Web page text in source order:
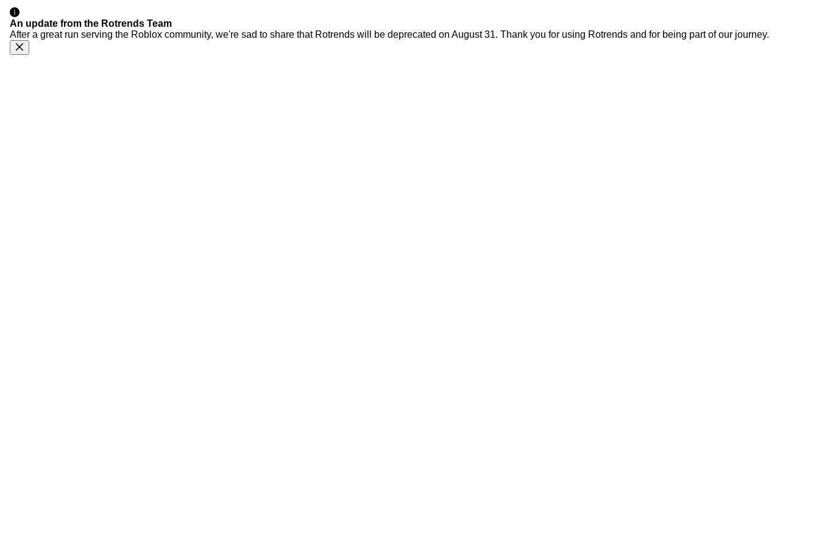
An update from the Rotrends Team
After a great run serving the Roblox community, we're sad to share that Rotrends will be deprecated on August 31. Thank you for using Rotrends and for being part of our journey.